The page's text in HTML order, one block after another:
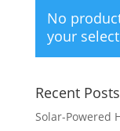
No
your
Recent Posts
Solar-Powered